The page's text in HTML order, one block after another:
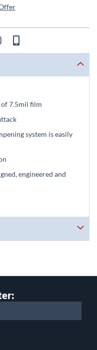
7.5mil film
system is easily
engineered and